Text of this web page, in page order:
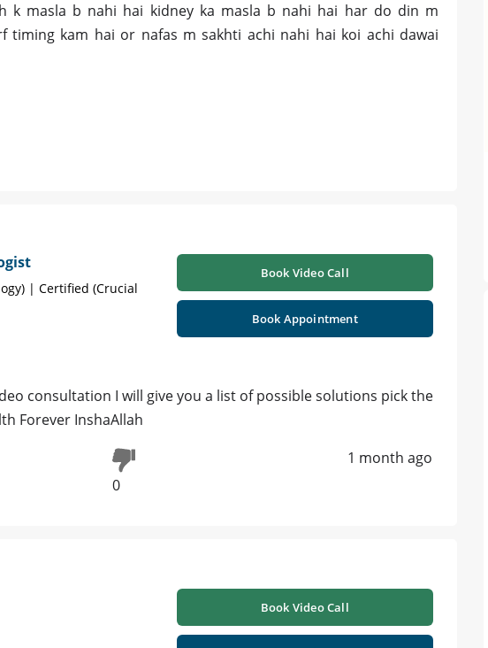
k masla b nahi hai kidney ka masla b nahi hai har do din m
timing kam hai or nafas m sakhti achi nahi hai koi achi dawai
| Certified (Crucial
Book Video Call
Book Appointment
consultation I will give you a list of possible solutions pick the
Forever InshaAllah
0
1 month ago
Book Video Call